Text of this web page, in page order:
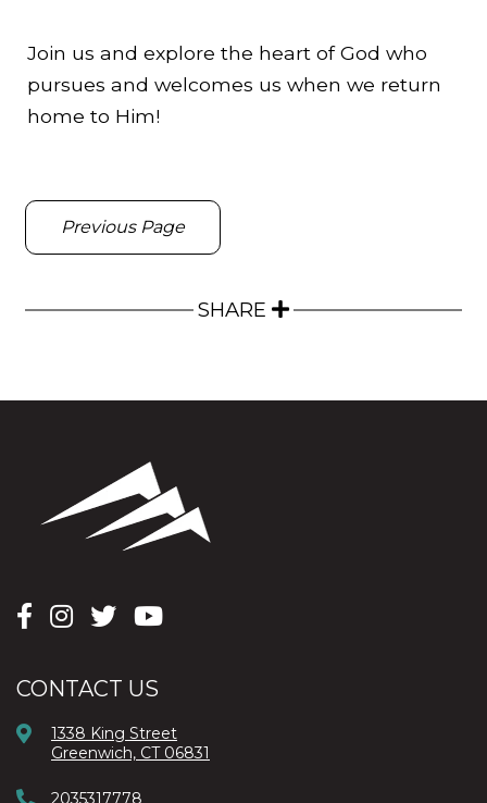
Join us and explore the heart of God who
pursues and welcomes us when we return
home to Him!
Previous Page
SHARE
CONTACT US
1338 King Street
Greenwich, CT 06831
2035317778